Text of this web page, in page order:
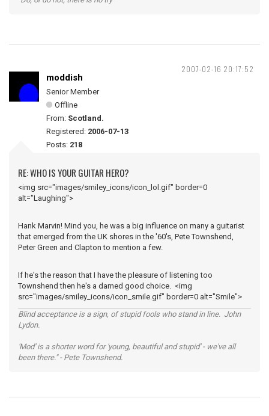
2007-02-16 20:17:52
moddish
Senior Member
Offline
From: Scotland.
Registered: 2006-07-13
Posts: 218
RE: WHO IS YOUR GUITAR HERO?
<img src="images/smiley_icons/icon_lol.gif" border=0
alt="Laughing">
Hank Marvin! Mind you, he was a big influence on many a guitarist
that emerged from the UK shores in the '60's, Pete Townshend,
Peter Green and Clapton to mention a few.
If he's the reason that I have the pleasure of listening too
Townshend then he's a darned good choice. <img
src="images/smiley_icons/icon_smile.gif" border=0 alt="Smile">
Blind acceptance is a sign, of stupid fools who stand in line. John
Lydon.
'Mod' is a shorter word for 'young, beautiful and stupid' - we've all
been there." - Pete Townshend.